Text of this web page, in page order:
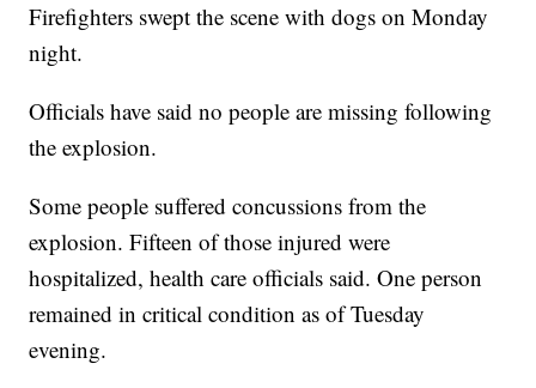
Firefighters swept the scene with dogs on Monday
night.
Officials have said no people are missing following
the explosion.
Some people suffered concussions from the
explosion. Fifteen of those injured were
hospitalized, health care officials said. One person
remained in critical condition as of Tuesday
evening.